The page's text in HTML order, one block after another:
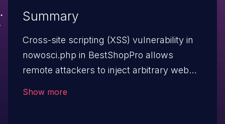
Summary
Cross-site scripting (XSS) vulnerability in
nowosci.php in BestShopPro allows
remote attackers to inject arbitrary web
Show more